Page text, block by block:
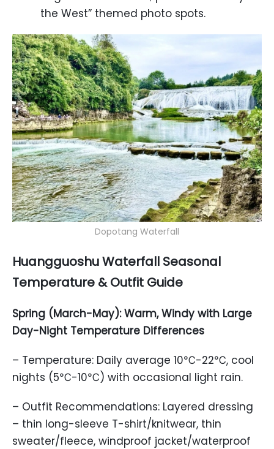
the West” themed photo spots.
Dopotang Waterfall
Huangguoshu Waterfall Seasonal
Temperature & Outfit Guide
Spring (March-May): Warm, Windy with Large
Day-Night Temperature Differences
– Temperature: Daily average 10℃-22℃, cool
nights (5℃-10℃) with occasional light rain.
– Outfit Recommendations: Layered dressing
– thin long-sleeve T-shirt/knitwear, thin
sweater/fleece, windproof jacket/waterproof